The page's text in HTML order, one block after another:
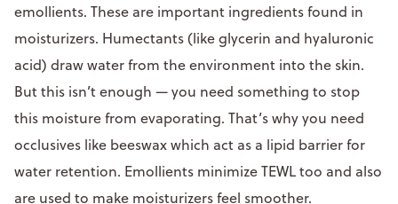
emollients. These are important ingredients found in
moisturizers. Humectants (like glycerin and hyaluronic
acid) draw water from the environment into the skin.
But this isn’t enough — you need something to stop
this moisture from evaporating. That’s why you need
occlusives like beeswax which act as a lipid barrier for
water retention. Emollients minimize TEWL too and also
are used to make moisturizers feel smoother.